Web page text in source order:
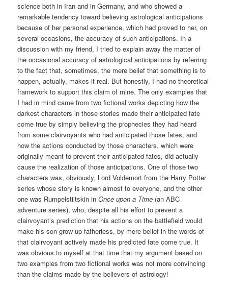
science both in Iran and in Germany, and who showed a
remarkable tendency toward believing astrological anticipations
because of her personal experience, which had proved to her, on
several occasions, the accuracy of such anticipations. In a
discussion with my friend, I tried to explain away the matter of
the occasional accuracy of astrological anticipations by referring
to the fact that, sometimes, the mere belief that something is to
happen, actually, makes it real. But honestly, I had no theoretical
framework to support this claim of mine. The only examples that
I had in mind came from two fictional works depicting how the
darkest characters in those stories made their anticipated fate
come true by simply believing the prophecies they had heard
from some clairvoyants who had anticipated those fates, and
how the actions conducted by those characters, which were
originally meant to prevent their anticipated fates, did actually
cause the realization of those anticipations. One of those two
characters was, obviously, Lord Voldemort from the Harry Potter
series whose story is known almost to everyone, and the other
one was Rumpelstiltskin inOnce upon a Time (an ABC
adventure series), who, despite all his effort to prevent a
clairvoyant’s prediction that his actions on the battlefield would
make his son grow up fatherless, by mere belief in the words of
that clairvoyant actively made his predicted fate come true. It
was obvious to myself at that time that my argument based on
two examples from two fictional works was not more convincing
than the claims made by the believers of astrology!